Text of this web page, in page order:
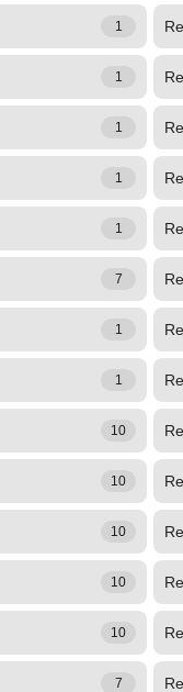
1
1
1
1
1
7
1
1
10
10
10
10
10
7